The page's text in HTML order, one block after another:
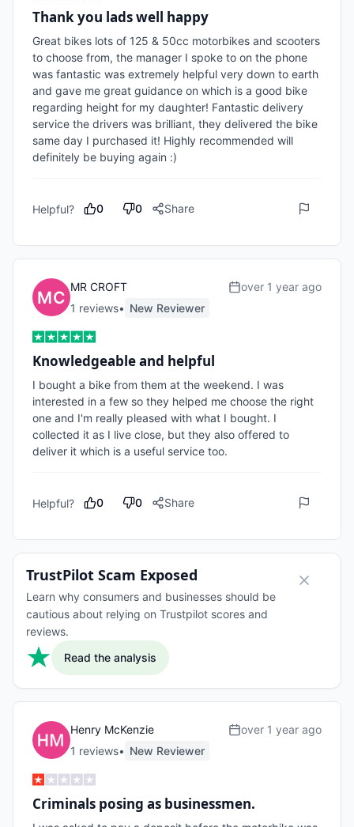
Thank you lads well happy
Great bikes lots of 125 & 50cc motorbikes and scooters
to choose from, the manager I spoke to on the phone
was fantastic was extremely helpful very down to earth
and gave me great guidance on which is a good bike
regarding height for my daughter! Fantastic delivery
service the drivers was brilliant, they delivered the bike
same day I purchased it! Highly recommended will
definitely be buying again :)
Helpful? 0 0 Share
MR CROFT
1 reviews• New Reviewer
over 1 year ago
Knowledgeable and helpful
I bought a bike from them at the weekend. I was
interested in a few so they helped me choose the right
one and I'm really pleased with what I bought. I
collected it as I live close, but they also offered to
deliver it which is a useful service too.
Helpful? 0 0 Share
TrustPilot Scam Exposed
Learn why consumers and businesses should be
cautious about relying on Trustpilot scores and
reviews.
Read the analysis
Henry McKenzie
1 reviews• New Reviewer
over 1 year ago
Criminals posing as businessmen.